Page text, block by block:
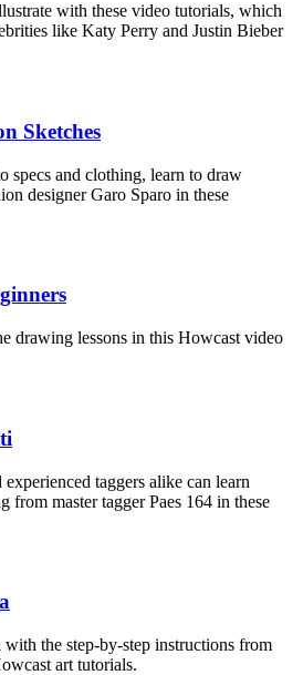
with these video tutorials, which
like Katy Perry and Justin Bieber
Sketches
specs and clothing, learn to draw
designer Garo Sparo in these
drawing lessons in this Howcast video
taggers alike can learn
from master tagger Paes 164 in these
the step-by-step instructions from
art tutorials.